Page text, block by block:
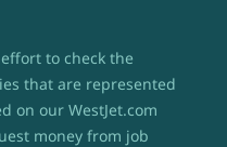
to check the
that are represented
on our WestJet.com
money from job